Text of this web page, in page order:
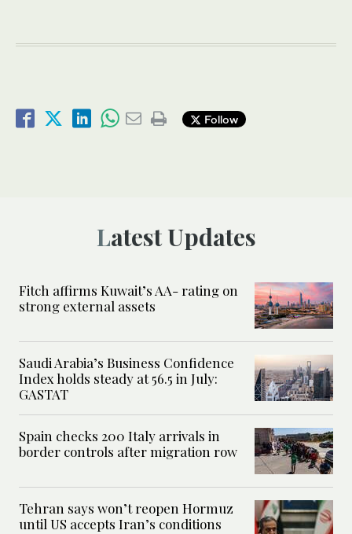
Follow
Latest Updates
Fitch affirms Kuwait’s AA- rating on
strong external assets
Saudi Arabia’s Business Confidence
Index holds steady at 56.5 in July:
GASTAT
Spain checks 200 Italy arrivals in
border controls after migration row
Tehran says won’t reopen Hormuz
until US accepts Iran’s conditions